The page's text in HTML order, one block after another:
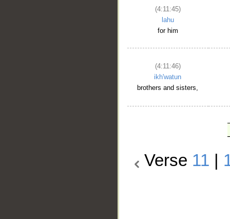
(4:11:45)
lahu
for him
(4:11:46)
ikh'watun
brothers and sisters,
Verse 11